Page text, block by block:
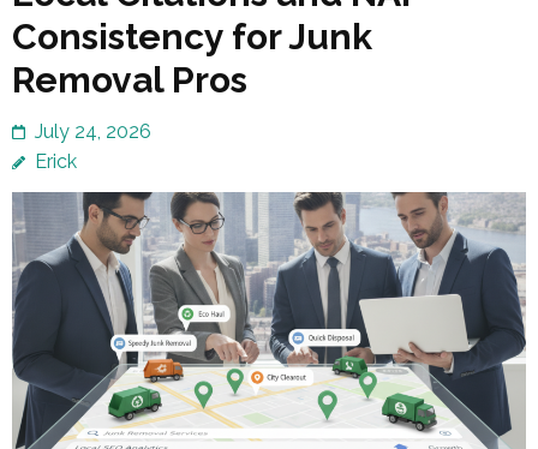
Consistency for Junk
Removal Pros
July 24, 2026
Erick